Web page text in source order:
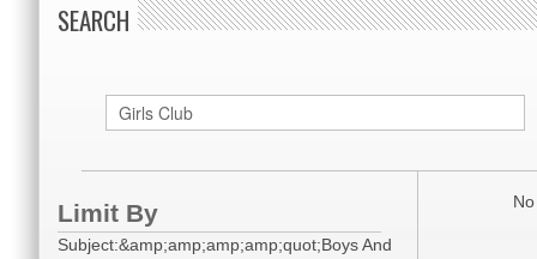
SEARCH
Limit By
Subject:&amp;amp;amp;amp;quot;Boys And